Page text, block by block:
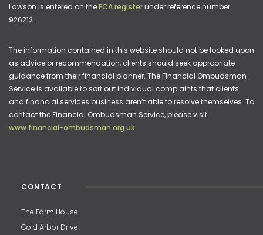
Lawson is entered on theFCA registerunder reference number
926212.
The information contained in this website should not be looked upon
as advice or recommendation, clients should seek appropriate
guidance from their financial planner. The Financial Ombudsman
Service is available to sort out individual complaints that clients
and financial services business aren’t able to resolve themselves. To
contact the Financial Ombudsman Service, please visit
www.financial-ombudsman.org.uk
CONTACT
The Farm House
Cold Arbor Drive